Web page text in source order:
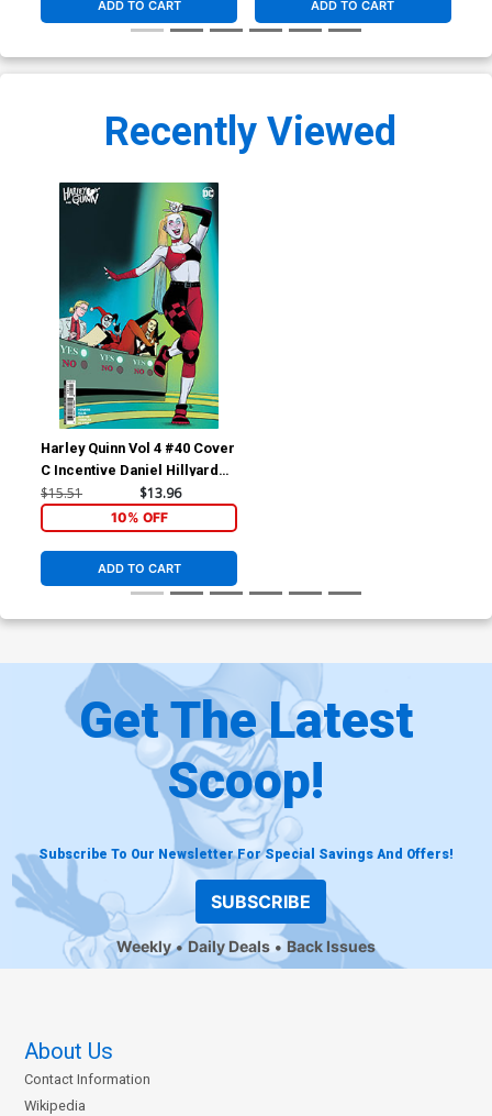
ADD TO CART ADD TO CART
Recently Viewed
Harley Quinn Vol 4 #40 Cover
C Incentive Daniel Hillyard
Card Stock Variant Cover
$15.51 $13.96
10% OFF
ADD TO CART
Get The Latest
Scoop!
Subscribe To Our Newsletter For Special Savings And Offers!
SUBSCRIBE
Weekly Daily Deals Back Issues
About Us
Contact Information
Wikipedia